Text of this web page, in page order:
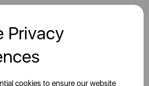
Privacy
cookies to ensure our website